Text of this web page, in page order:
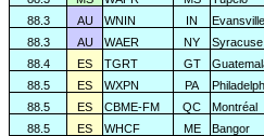
88.3
AU WNIN IN Evansville
88.3
AU WAER NY Syracuse
88.4
ES TGRT GT
88.5
ES WXPN PA
88.5
ES CBME-FM QC Montréal
88.5
ES WHCF ME Bangor